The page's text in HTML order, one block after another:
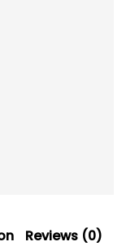
Reviews (0)